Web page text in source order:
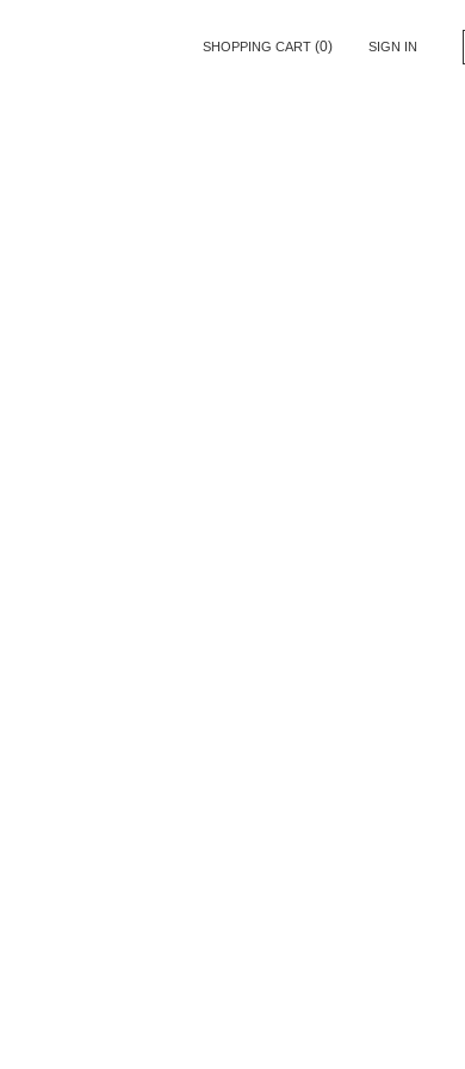
SHOPPING CART (0) SIGN IN